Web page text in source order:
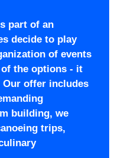
part of an
decide to play
of events
the options - it
offer includes
building, we
trips,